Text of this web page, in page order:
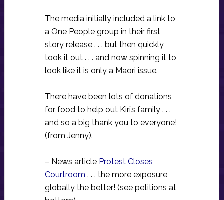
The media initially included a link to
a One People group in their first
story release . . . but then quickly
took it out . . . and now spinning it to
look like it is only a Maori issue.
There have been lots of donations
for food to help out Kiri’s family . . .
and so a big thank you to everyone!
(from Jenny).
– News article Protest Closes
Courtroom . . . the more exposure
globally the better! (see petitions at